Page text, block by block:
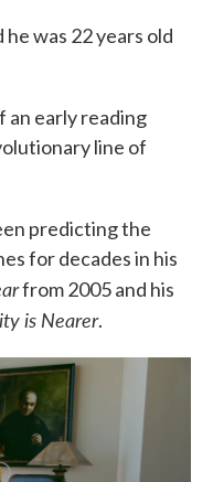
he was 22 years old
an early reading
line of
predicting the
for decades in his
from 2005 and his
is Nearer.